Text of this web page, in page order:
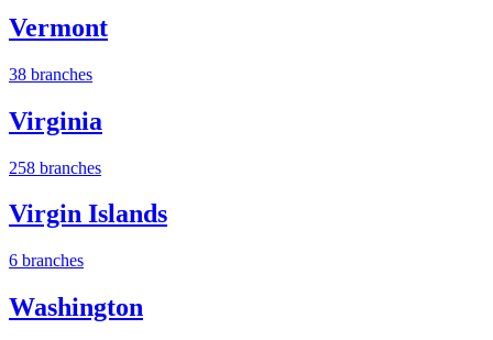
Vermont
38 branches
Virginia
258 branches
Virgin Islands
6 branches
Washington